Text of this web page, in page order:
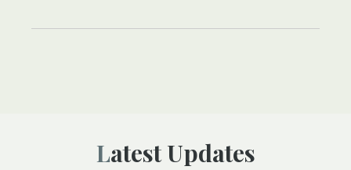
Latest Updates